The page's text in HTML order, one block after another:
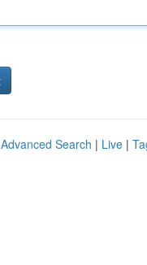
Advanced Search | Live |